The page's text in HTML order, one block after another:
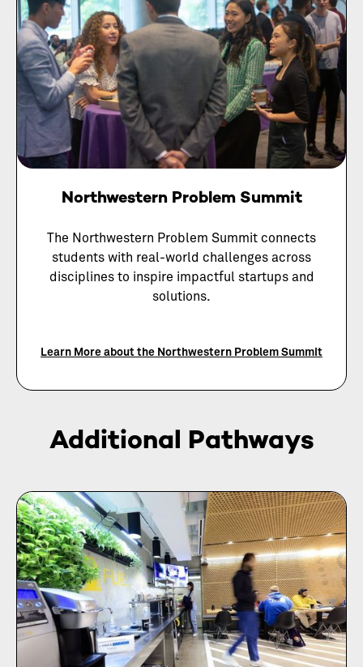
Northwestern Problem Summit
The Northwestern Problem Summit connects
students with real-world challenges across
disciplines to inspire impactful startups and
solutions.
Learn More about the Northwestern Problem Summit
Additional Pathways